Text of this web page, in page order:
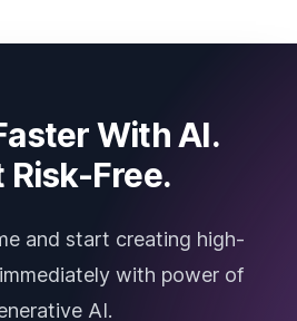
With AI.
Risk-Free.
and start creating high-
with power of
AI.